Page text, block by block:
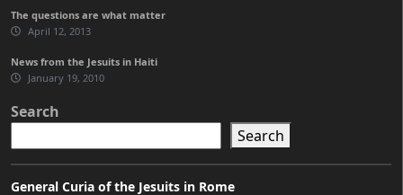
The questions are what matter
April 12, 2013
News from the Jesuits in Haiti
January 19, 2010
Search
Search
General Curia of the Jesuits in Rome